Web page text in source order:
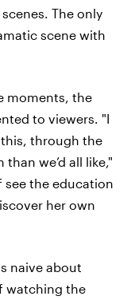
The only
scene with
moments, the
to viewers. "I
this, through the
we’d all like,"
see the education
her own
naive about
watching the